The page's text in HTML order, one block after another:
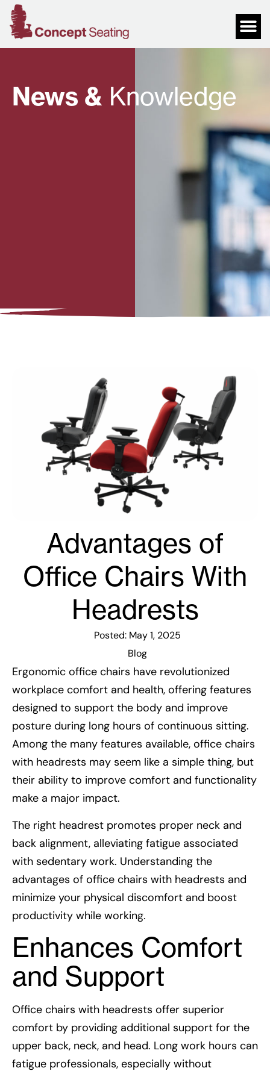
News & Knowledge
Advantages of
Office Chairs With
Headrests
Posted: May 1, 2025
Blog
Ergonomic office chairs have revolutionized
workplace comfort and health, offering features
designed to support the body and improve
posture during long hours of continuous sitting.
Among the many features available, office chairs
with headrests may seem like a simple thing, but
their ability to improve comfort and functionality
make a major impact.
The right headrest promotes proper neck and
back alignment, alleviating fatigue associated
with sedentary work. Understanding the
advantages of office chairs with headrests and
minimize your physical discomfort and boost
productivity while working.
Enhances Comfort
and Support
Office chairs with headrests offer superior
comfort by providing additional support for the
upper back, neck, and head. Long work hours can
fatigue professionals, especially without